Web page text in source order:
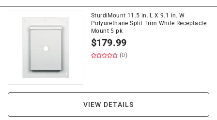
SturdiMount 11.5 in. L X 9.1 in. W
Polyurethane Split Trim White Receptacle
Mount 5 pk
$179.99
(0)
VIEW DETAILS